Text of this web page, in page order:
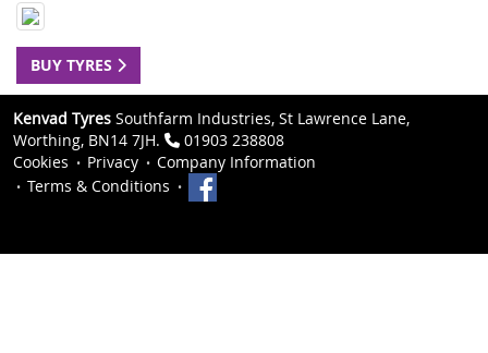
BUY TYRES
Kenvad Tyres Southfarm Industries, St Lawrence Lane,
Worthing, BN14 7JH.
01903 238808
Cookies
Privacy
Company Information
Terms & Conditions